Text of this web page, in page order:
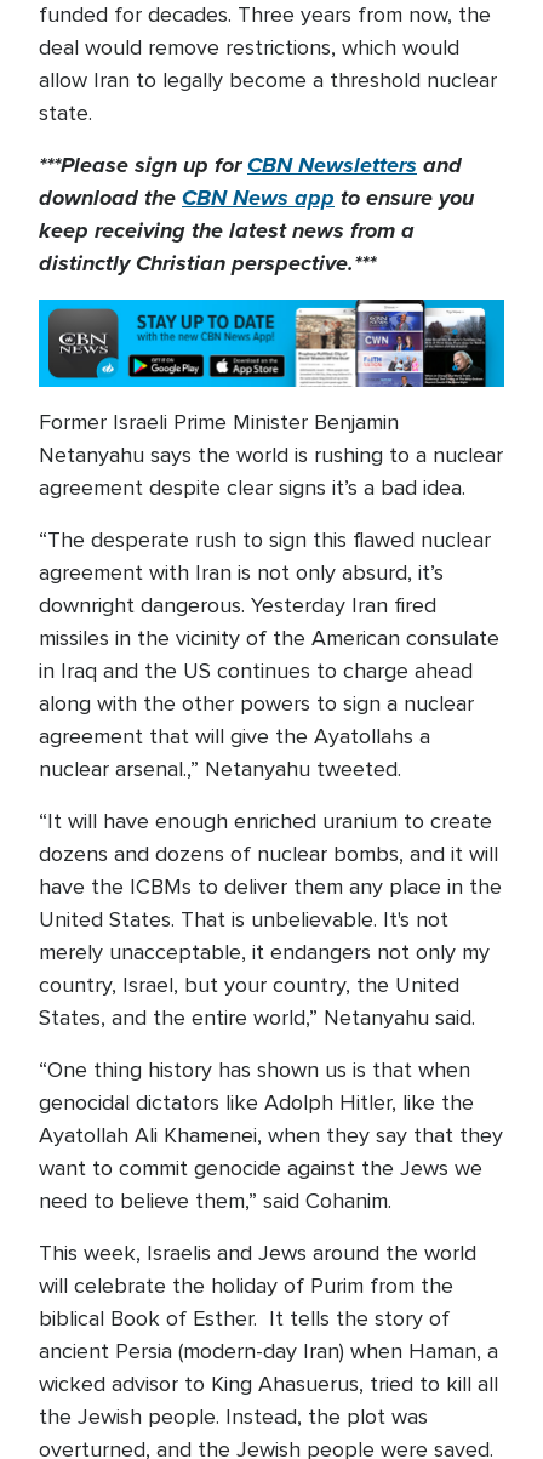
funded for decades. Three years from now, the
deal would remove restrictions, which would
allow Iran to legally become a threshold nuclear
state.
***Please sign up forCBN Newsletters and
download theCBN News app to ensure you
keep receiving the latest news from a
distinctly Christian perspective.***
Former Israeli Prime Minister Benjamin
Netanyahu says the world is rushing to a nuclear
agreement despite clear signs it’s a bad idea.
“The desperate rush to sign this flawed nuclear
agreement with Iran is not only absurd, it’s
downright dangerous. Yesterday Iran fired
missiles in the vicinity of the American consulate
in Iraq and the US continues to charge ahead
along with the other powers to sign a nuclear
agreement that will give the Ayatollahs a
nuclear arsenal.,” Netanyahu tweeted.
“It will have enough enriched uranium to create
dozens and dozens of nuclear bombs, and it will
have the ICBMs to deliver them any place in the
United States. That is unbelievable. It's not
merely unacceptable, it endangers not only my
country, Israel, but your country, the United
States, and the entire world,” Netanyahu said.
“One thing history has shown us is that when
genocidal dictators like Adolph Hitler, like the
Ayatollah Ali Khamenei, when they say that they
want to commit genocide against the Jews we
need to believe them,” said Cohanim.
This week, Israelis and Jews around the world
will celebrate the holiday of Purim from the
biblical Book of Esther. It tells the story of
ancient Persia (modern-day Iran) when Haman, a
wicked advisor to King Ahasuerus, tried to kill all
the Jewish people. Instead, the plot was
overturned, and the Jewish people were saved.